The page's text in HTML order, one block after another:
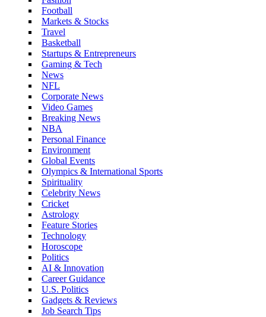
Football
Markets & Stocks
Travel
Basketball
Startups & Entrepreneurs
Gaming & Tech
News
NFL
Corporate News
Video Games
Breaking News
NBA
Personal Finance
Environment
Global Events
Olympics & International Sports
Spirituality
Celebrity News
Cricket
Astrology
Feature Stories
Technology
Horoscope
Politics
AI & Innovation
Career Guidance
U.S. Politics
Gadgets & Reviews
Job Search Tips